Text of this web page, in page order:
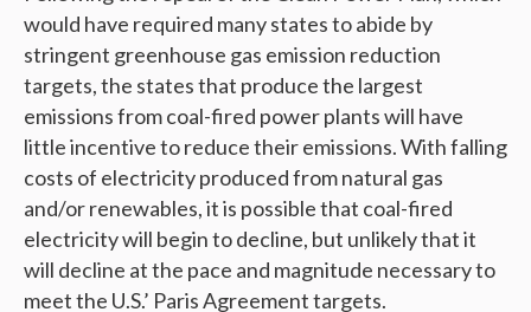
would have required many states to abide by
stringent greenhouse gas emission reduction
targets, the states that produce the largest
emissions from coal-fired power plants will have
little incentive to reduce their emissions. With falling
costs of electricity produced from natural gas
and/or renewables, it is possible that coal-fired
electricity will begin to decline, but unlikely that it
will decline at the pace and magnitude necessary to
meet the U.S.’ Paris Agreement targets.